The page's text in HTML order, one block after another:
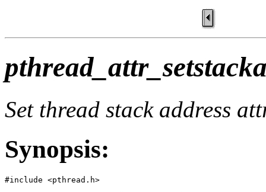
Set thread stack address
Synopsis:
#include <pthread.h>